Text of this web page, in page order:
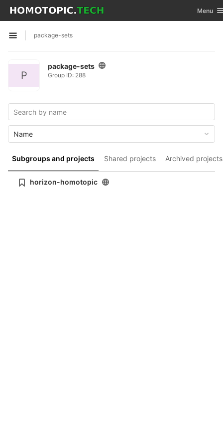
Skip to content
GitLab Toggle
Menu
Open sidebar
package-sets
P
package-sets
Group ID: 288
Subgroups and projects Shared projects Archived projects
Name
horizon-homotopic